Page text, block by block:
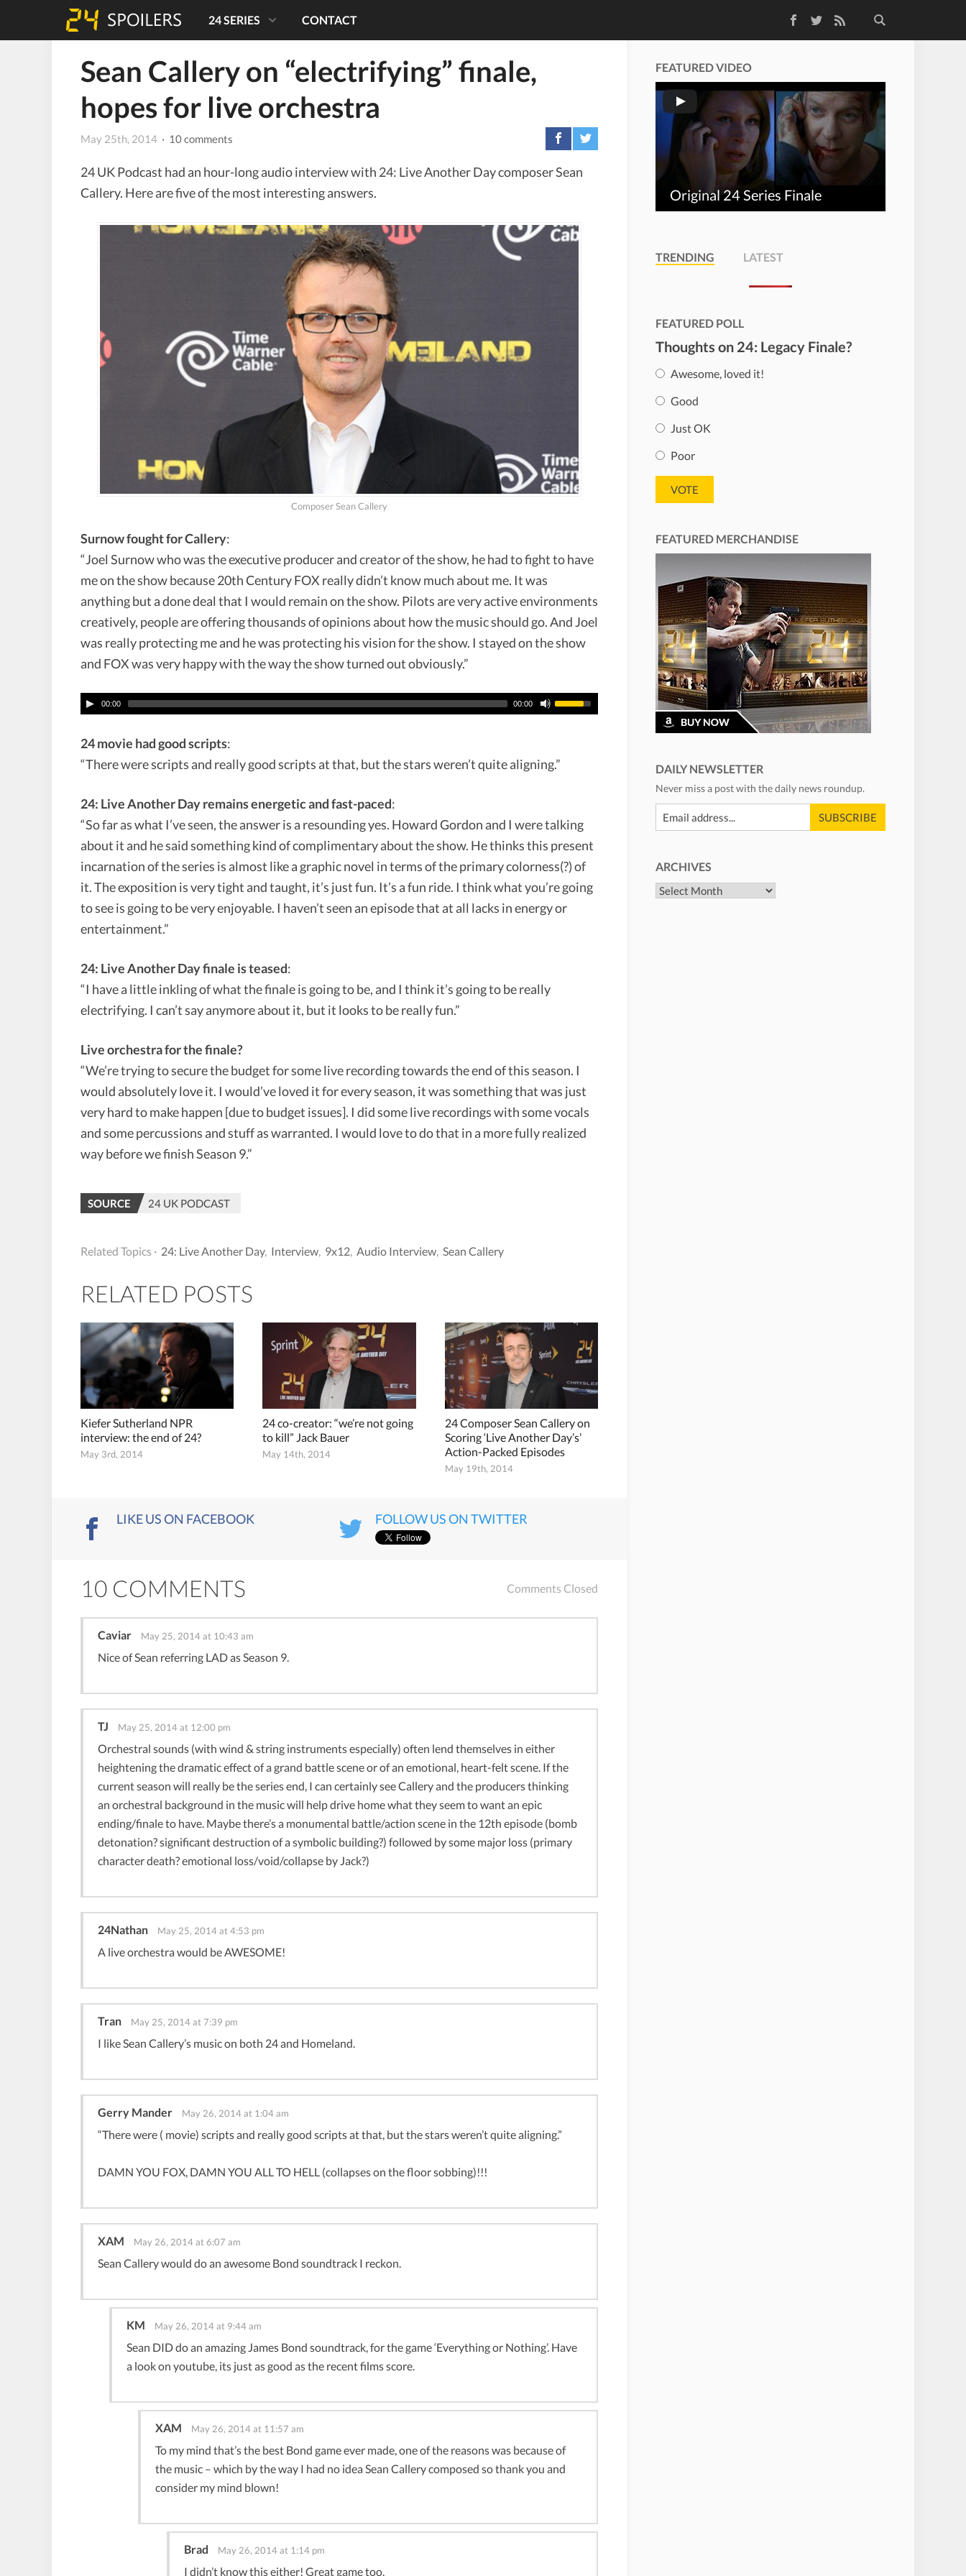
TwitterRSS Feed
24 SERIES CONTACT
Sean Callery on “electrifying” finale,
hopes for live orchestra
May 25th, 2014 · 10 comments
24 UK Podcast had an hour-long audio interview with 24: Live Another Day composer Sean
Callery. Here are five of the most interesting answers.
Composer Sean Callery
Surnow fought for Callery:
“Joel Surnow who was the executive producer and creator of the show, he had to fight to have
me on the show because 20th Century FOX really didn’t know much about me. It was
anything but a done deal that I would remain on the show. Pilots are very active environments
creatively, people are offering thousands of opinions about how the music should go. And Joel
was really protecting me and he was protecting his vision for the show. I stayed on the show
and FOX was very happy with the way the show turned out obviously.”
00:00 00:00
24 movie had good scripts:
“There were scripts and really good scripts at that, but the stars weren’t quite aligning.”
24: Live Another Day remains energetic and fast-paced:
“So far as what I’ve seen, the answer is a resounding yes. Howard Gordon and I were talking
about it and he said something kind of complimentary about the show. He thinks this present
incarnation of the series is almost like a graphic novel in terms of the primary colorness(?) of
it. The exposition is very tight and taught, it’s just fun. It’s a fun ride. I think what you’re going
to see is going to be very enjoyable. I haven’t seen an episode that at all lacks in energy or
entertainment.”
24: Live Another Day finale is teased:
“I have a little inkling of what the finale is going to be, and I think it’s going to be really
electrifying. I can’t say anymore about it, but it looks to be really fun.”
Live orchestra for the finale?
“We’re trying to secure the budget for some live recording towards the end of this season. I
would absolutely love it. I would’ve loved it for every season, it was something that was just
very hard to make happen [due to budget issues]. I did some live recordings with some vocals
and some percussions and stuff as warranted. I would love to do that in a more fully realized
way before we finish Season 9.”
SOURCE 24 UK PODCAST
Related Topics · 24: Live Another Day, Interview 9x12 Audio Interview Sean Callery
RELATED POSTS
Kiefer Sutherland NPR
interview: the end of 24?
May 3rd, 2014
24 co-creator: “we’re not going
to kill” Jack Bauer
May 14th, 2014
24 Composer Sean Callery on
Scoring ‘Live Another Day’s’
Action-Packed Episodes
May 19th, 2014
LIKE US ON FACEBOOK FOLLOW US ON TWITTER
10 COMMENTS Comments Closed
Caviar May 25, 2014 at 10:43 am
Nice of Sean referring LAD as Season 9.
TJ May 25, 2014 at 12:00 pm
Orchestral sounds (with wind & string instruments especially) often lend themselves in either
heightening the dramatic effect of a grand battle scene or of an emotional, heart-felt scene. If the
current season will really be the series end, I can certainly see Callery and the producers thinking
an orchestral background in the music will help drive home what they seem to want an epic
ending/finale to have. Maybe there’s a monumental battle/action scene in the 12th episode (bomb
detonation? significant destruction of a symbolic building?) followed by some major loss (primary
character death? emotional loss/void/collapse by Jack?)
24Nathan May 25, 2014 at 4:53 pm
A live orchestra would be AWESOME!
Tran May 25, 2014 at 7:39 pm
I like Sean Callery’s music on both 24 and Homeland.
Gerry Mander May 26, 2014 at 1:04 am
“There were ( movie) scripts and really good scripts at that, but the stars weren’t quite aligning.”
DAMN YOU FOX, DAMN YOU ALL TO HELL (collapses on the floor sobbing)!!!
XAM May 26, 2014 at 6:07 am
Sean Callery would do an awesome Bond soundtrack I reckon.
KM May 26, 2014 at 9:44 am
Sean DID do an amazing James Bond soundtrack, for the game ‘Everything or Nothing’. Have
a look on youtube, its just as good as the recent films score.
XAM May 26, 2014 at 11:57 am
To my mind that’s the best Bond game ever made, one of the reasons was because of
the music – which by the way I had no idea Sean Callery composed so thank you and
consider my mind blown!
Brad May 26, 2014 at 1:14 pm
I didn’t know this either! Great game too.
FEATURED VIDEO
Original 24 Series Finale
TRENDING LATEST
FEATURED POLL
Thoughts on 24: Legacy Finale?
Awesome, loved it!
Good
Just OK
Poor
FEATURED MERCHANDISE
DAILY NEWSLETTER
Never miss a post with the daily news roundup.
ARCHIVES